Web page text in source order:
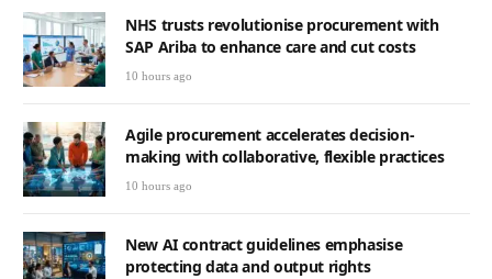
NHS trusts revolutionise procurement with
SAP Ariba to enhance care and cut costs
10 hours ago
Agile procurement accelerates decision-
making with collaborative, flexible practices
10 hours ago
New AI contract guidelines emphasise
protecting data and output rights